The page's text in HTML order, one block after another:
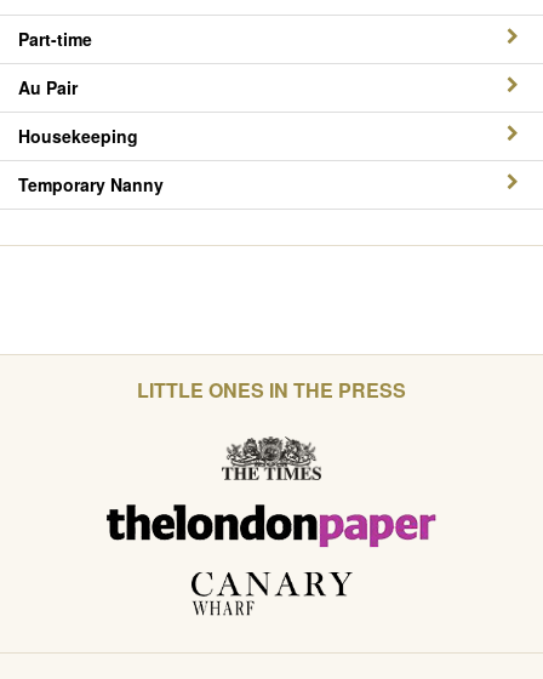
Part-time
Au Pair
Housekeeping
Temporary Nanny
LITTLE ONES IN THE PRESS